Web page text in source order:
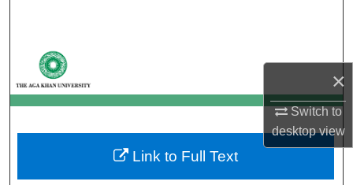
×
Switch to
desktopview
My Account
About
Digital Commons Network™
Link to Full Text